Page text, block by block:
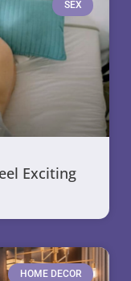
SEX
Exciting
HOME DECOR